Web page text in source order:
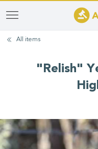
Skip
main
All items
"Relish"